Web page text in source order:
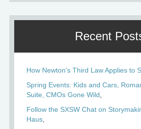
Recent
How Newton's Third Law Applies to
Spring Events: Kids and Cars,
Suite, CMOs Gone Wild
Follow the SXSW Chat on
Haus